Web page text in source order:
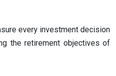
every investment decision
the retirement objectives of